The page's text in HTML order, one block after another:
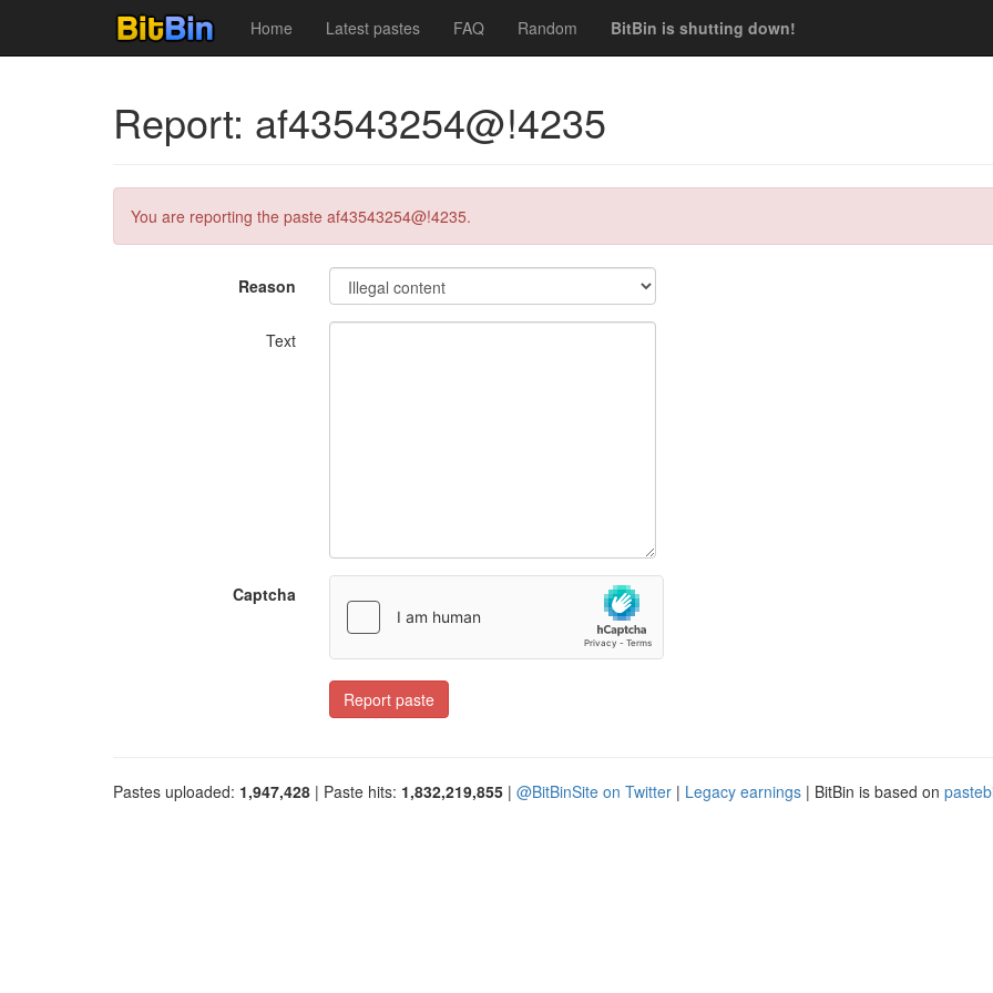
Home Latest pastes FAQ Random BitBin is shutting down!
Report: af43543254@!4235
You are reporting the paste af43543254@!4235.
Reason
Text
Captcha
Report paste
Pastes uploaded: 1,947,428 | Paste hits: 1,832,219,855 | @BitBinSite on Twitter | Legacy earnings | BitBin is based on